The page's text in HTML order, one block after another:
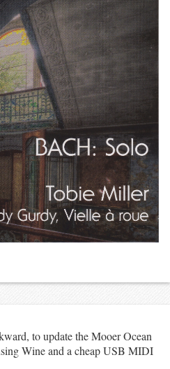
to update the Mooer Ocean
Wine and a cheap USB MIDI